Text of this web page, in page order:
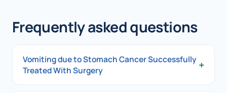
Frequently asked questions
Vomiting due to Stomach Cancer Successfully
Treated With Surgery
+
Vomiting due to Stomach Cancer Successfully